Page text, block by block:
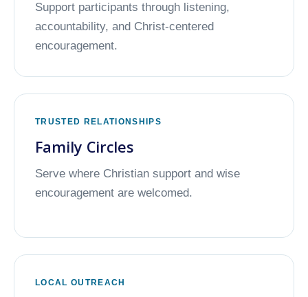
Support participants through listening,
accountability, and Christ-centered
encouragement.
TRUSTED RELATIONSHIPS
Family Circles
Serve where Christian support and wise
encouragement are welcomed.
LOCAL OUTREACH